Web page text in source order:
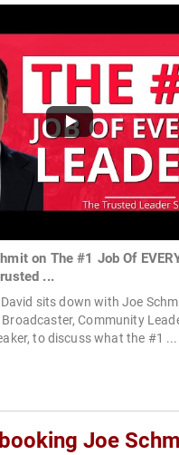
on The #1 Job Of
...
sits down with Joe
Community
to discuss what the #1 ...
Joe